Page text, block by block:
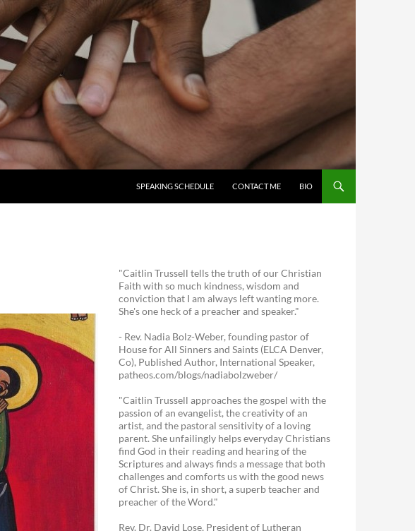
SPEAKING SCHEDULE
CONTACT ME BIO
"Caitlin Trussell tells the truth of our Christian
Faith with so much kindness, wisdom and
conviction that I am always left wanting more.
She's one heck of a preacher and speaker."
- Rev. Nadia Bolz-Weber, founding pastor of
House for All Sinners and Saints (ELCA Denver,
Co), Published Author, International Speaker,
patheos.com/blogs/nadiabolzweber/
"Caitlin Trussell approaches the gospel with the
passion of an evangelist, the creativity of an
artist, and the pastoral sensitivity of a loving
parent. She unfailingly helps everyday Christians
find God in their reading and hearing of the
Scriptures and always finds a message that both
challenges and comforts us with the good news
of Christ. She is, in short, a superb teacher and
preacher of the Word."
Rev. Dr. David Lose, President of Lutheran